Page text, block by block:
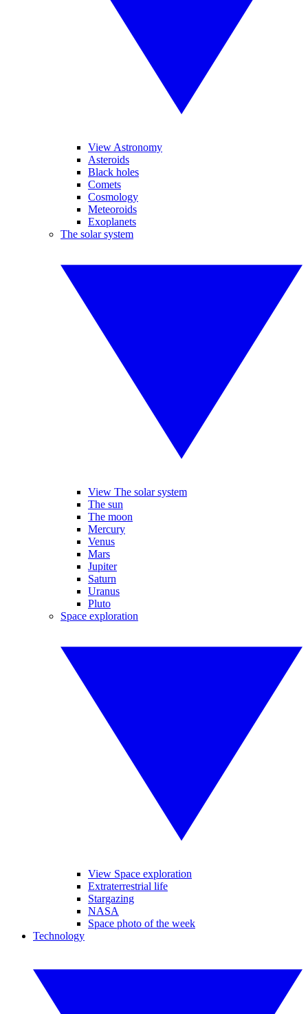
View Astronomy
Asteroids
Black holes
Comets
Cosmology
Meteoroids
Exoplanets
The solar system
View The solar system
The sun
The moon
Mercury
Venus
Mars
Jupiter
Saturn
Uranus
Pluto
Space exploration
View Space exploration
Extraterrestrial life
Stargazing
NASA
Space photo of the week
Technology